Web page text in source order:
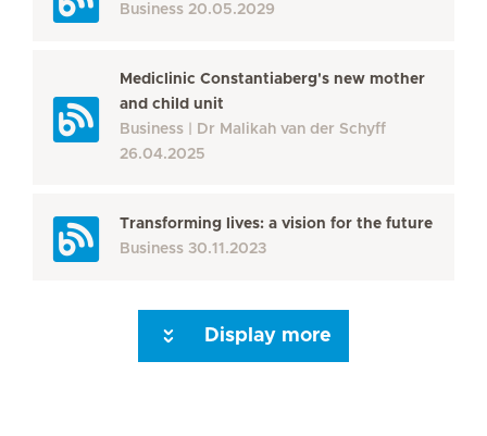
Business 20.05.2029
Mediclinic Constantiaberg's new mother
and child unit
Business
Dr Malikah van der Schyff
26.04.2025
Transforming lives: a vision for the future
Business 30.11.2023
Display more